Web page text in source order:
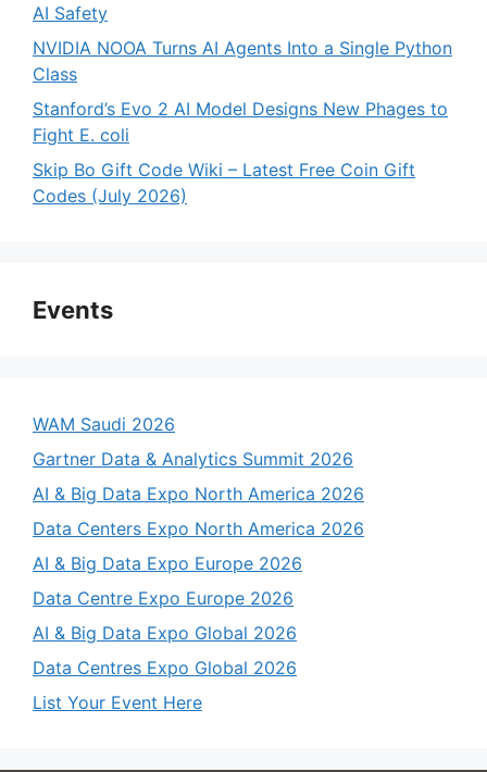
AI Safety
NVIDIA NOOA Turns AI Agents Into a Single Python
Class
Stanford’s Evo 2 AI Model Designs New Phages to
Fight E. coli
Skip Bo Gift Code Wiki – Latest Free Coin Gift
Codes (July 2026)
Events
WAM Saudi 2026
Gartner Data & Analytics Summit 2026
AI & Big Data Expo North America 2026
Data Centers Expo North America 2026
AI & Big Data Expo Europe 2026
Data Centre Expo Europe 2026
AI & Big Data Expo Global 2026
Data Centres Expo Global 2026
List Your Event Here